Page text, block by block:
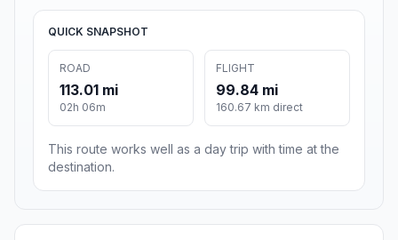
QUICK SNAPSHOT
ROAD
113.01 mi
02h 06m
FLIGHT
99.84 mi
160.67 km direct
This route works well as a day trip with time at the
destination.